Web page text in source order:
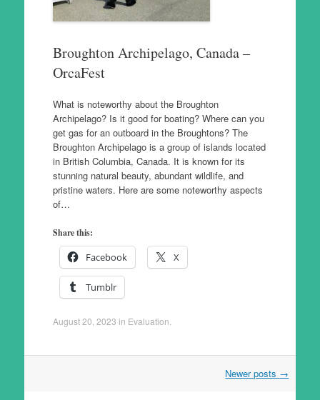
Broughton Archipelago, Canada –
OrcaFest
What is noteworthy about the Broughton
Archipelago? Is it good for boating? Where can you
get gas for an outboard in the Broughtons? The
Broughton Archipelago is a group of islands located
in British Columbia, Canada. It is known for its
stunning natural beauty, abundant wildlife, and
pristine waters. Here are some noteworthy aspects
of…
Share this:
Facebook X
Tumblr
August 20, 2023 in Evaluation
Newer posts →